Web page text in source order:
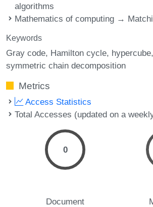
algorithms
Mathematics of computing →
Keywords
Gray code Hamilton cycle hypercube
symmetric chain decomposition
Metrics
Access Statistics
Total Accesses (updated on a
0
Document